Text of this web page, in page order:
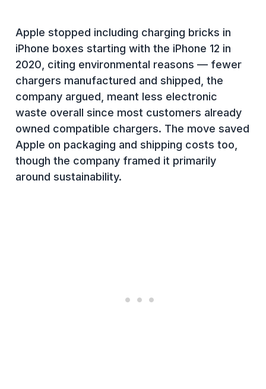
Apple stopped including charging bricks in
iPhone boxes starting with the iPhone 12 in
2020, citing environmental reasons — fewer
chargers manufactured and shipped, the
company argued, meant less electronic
waste overall since most customers already
owned compatible chargers. The move saved
Apple on packaging and shipping costs too,
though the company framed it primarily
around sustainability.